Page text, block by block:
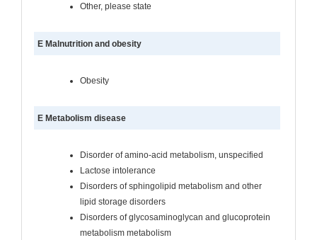
Other, please state
E Malnutrition and obesity
Obesity
E Metabolism disease
Disorder of amino-acid metabolism, unspecified
Lactose intolerance
Disorders of sphingolipid metabolism and other
lipid storage disorders
Disorders of glycosaminoglycan and glucoprotein
metabolism metabolism